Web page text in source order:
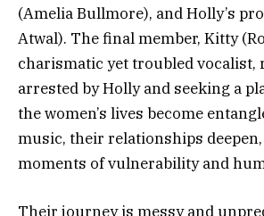
(Amelia Bullmore), and Holly’s
Atwal). The final member, Kitty
charismatic yet troubled vocalist,
arrested by Holly and seeking a
the women’s lives become
music, their relationships
moments of vulnerability and
Their journey is messy and